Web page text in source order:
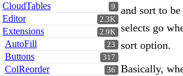
9
CloudTables
2.3K
Editor
2.9K
Extensions
23
AutoFill
317
Buttons
36
ColReorder
and sort to
selects go
sort option.
Basically,